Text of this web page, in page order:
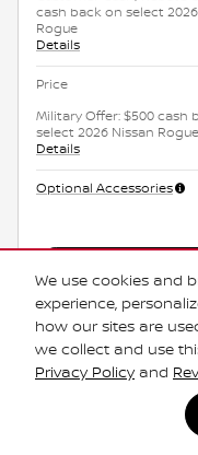
We use cookies and
experience,
how our sites are
we collect and use
Privacy Policy and
cash back on select
Rogue
Details
Price
Military Offer: $500 cash
select 2026 Nissan Rogue
Details
Optional Accessories
*Manufacturer's Rebate
meeting the residency
amount